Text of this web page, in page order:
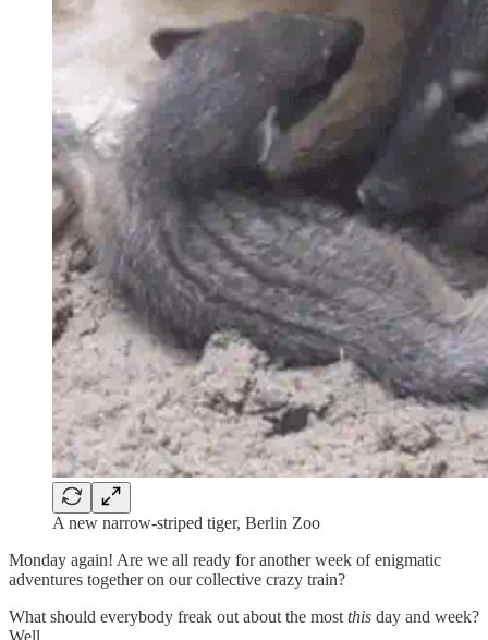
A new narrow-striped tiger, Berlin Zoo
Monday again! Are we all ready for another week of enigmatic
adventures together on our collective crazy train?
What should everybody freak out about the most this day and week?
Well…